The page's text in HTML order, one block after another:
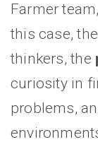
Farmer
this case, the
thinkers, the
curiosity in
problems,